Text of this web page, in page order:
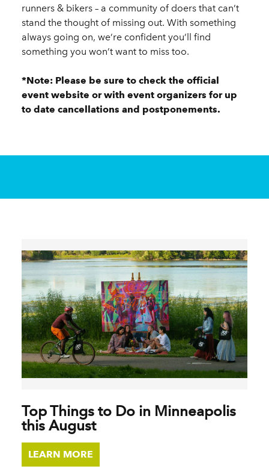
runners & bikers – a community of doers that can’t
stand the thought of missing out. With something
always going on, we’re confident you’ll find
something you won’t want to miss too.
*Note: Please be sure to check the official
event website or with event organizers for up
to date cancellations and postponements.
Top Things to Do in Minneapolis
this August
LEARN MORE